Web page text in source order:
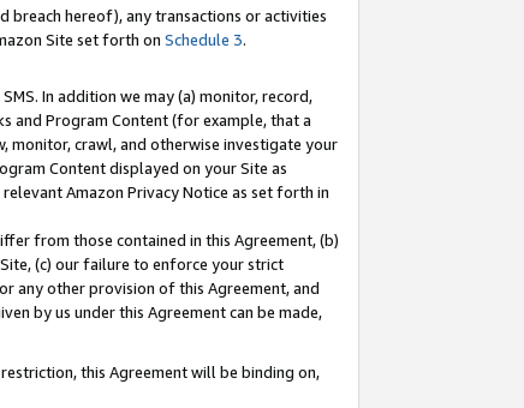
breach hereof), any transactions or activities
Site set forth on Schedule 3.
In addition we may (a) monitor, record,
and Program Content (for example, that a
monitor, crawl, and otherwise investigate your
Content displayed on your Site as
Amazon Privacy Notice as set forth in
from those contained in this Agreement, (b)
(c) our failure to enforce your strict
any other provision of this Agreement, and
by us under this Agreement can be made,
this Agreement will be binding on,